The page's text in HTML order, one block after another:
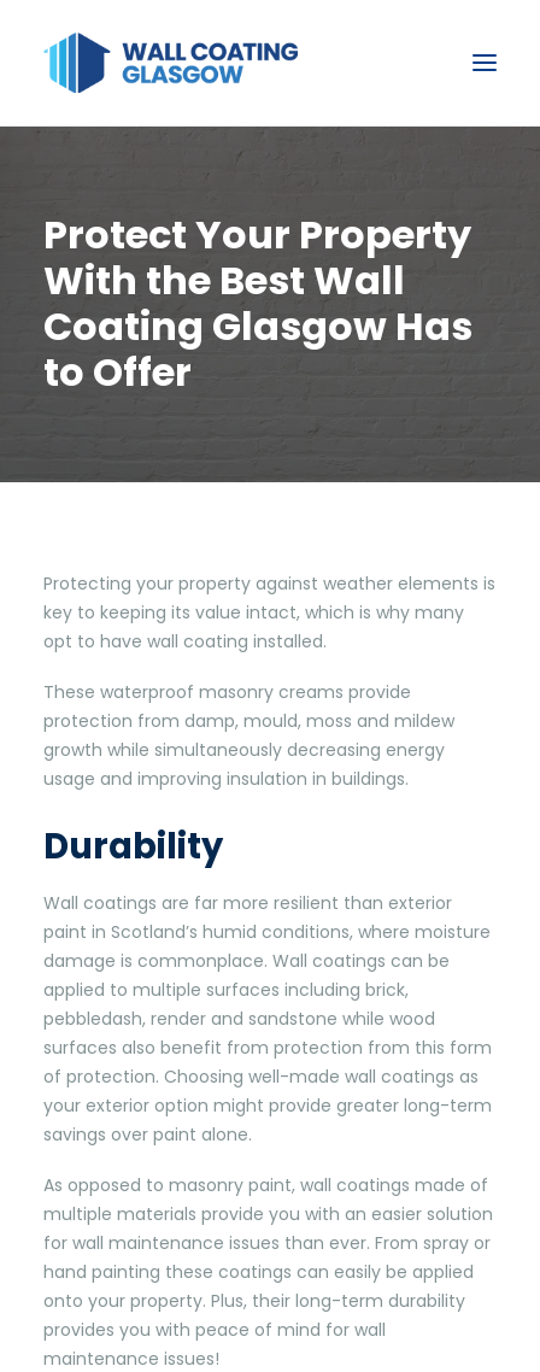
Protect Your Property
With the Best Wall
Coating Glasgow Has
to Offer
Protecting your property against weather elements is
key to keeping its value intact, which is why many
opt to have wall coating installed.
These waterproof masonry creams provide
protection from damp, mould, moss and mildew
growth while simultaneously decreasing energy
usage and improving insulation in buildings.
Durability
Wall coatings are far more resilient than exterior
paint in Scotland’s humid conditions, where moisture
damage is commonplace. Wall coatings can be
applied to multiple surfaces including brick,
pebbledash, render and sandstone while wood
surfaces also benefit from protection from this form
of protection. Choosing well-made wall coatings as
your exterior option might provide greater long-term
savings over paint alone.
As opposed to masonry paint, wall coatings made of
multiple materials provide you with an easier solution
for wall maintenance issues than ever. From spray or
hand painting these coatings can easily be applied
onto your property. Plus, their long-term durability
provides you with peace of mind for wall
maintenance issues!